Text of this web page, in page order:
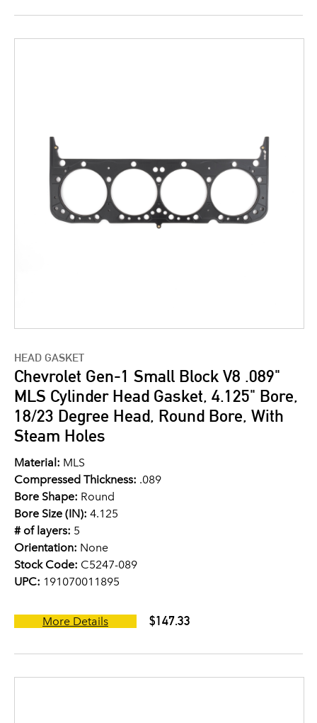
HEAD GASKET
Chevrolet Gen-1 Small Block V8 .089"
MLS Cylinder Head Gasket, 4.125" Bore,
18/23 Degree Head, Round Bore, With
Steam Holes
Material: MLS
Compressed Thickness: .089
Bore Shape: Round
Bore Size (IN): 4.125
# of layers: 5
Orientation: None
Stock Code: C5247-089
UPC: 191070011895
More Details $147.33